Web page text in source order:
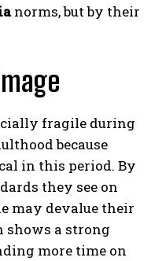
norms, but by their
fragile during
because
in this period. By
they see on
may devalue their
shows a strong
more time on